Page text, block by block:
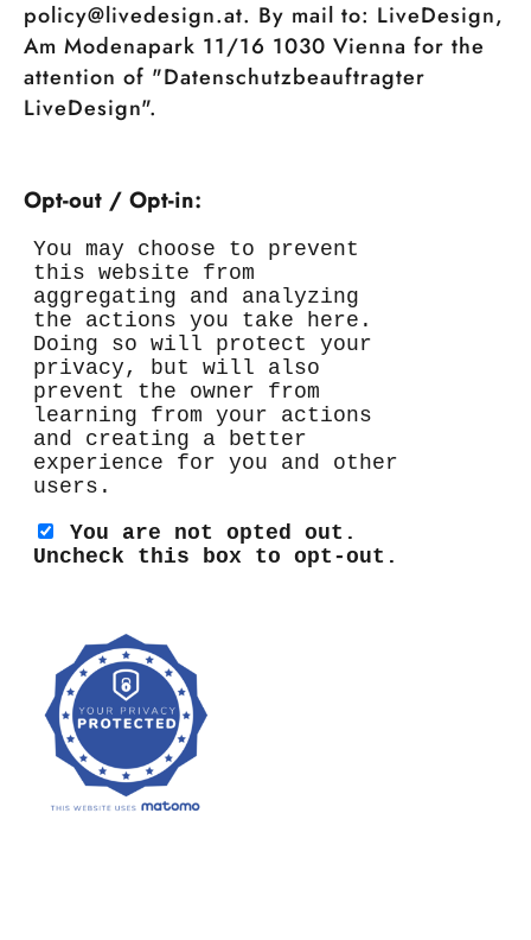
policy@livedesign.at. By mail to: LiveDesign,
Am Modenapark 11/16 1030 Vienna for the
attention of "Datenschutzbeauftragter
LiveDesign".
Opt-out / Opt-in: